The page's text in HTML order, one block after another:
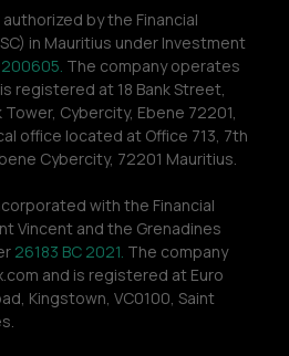
by the Financial
in Mauritius under Investment
The company operates
registered at 18 Bank Street,
Tower, Cybercity, Ebene 72201,
office located at Office 713, 7th
Cybercity, 72201 Mauritius.
with the Financial
Vincent and the Grenadines
26183 BC 2021. The company
and is registered at Euro
Kingstown, VC0100, Saint